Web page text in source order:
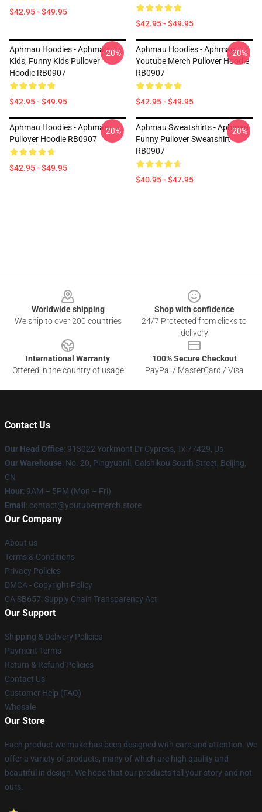
$42.95 - $49.95
$42.95 - $49.95
Aphmau Hoodies - Aphmau
Kids, Funny Kids Pullover
Hoodie RB0907
$42.95 - $49.95
-20%
Aphmau Hoodies - Aphmau
Youtube Merch Pullover Hoodie
RB0907
$42.95 - $49.95
-20%
Aphmau Hoodies - Aphmau
Pullover Hoodie RB0907
$42.95 - $49.95
-20%
Aphmau Sweatshirts - Aphmau
Funny Pullover Sweatshirt
RB0907
$40.95 - $47.95
-20%
Worldwide shipping
We ship to over 200 countries
Shop with confidence
24/7 Protected from clicks to
delivery
International Warranty
Offered in the country of usage
100% Secure Checkout
PayPal / MasterCard / Visa
Contact Us
Our Head Office: 913022 Yorkmont Dr Cypress, Tx 77429, Us
Our Warehouse: No. 20, Pingyuanli, Caishikou South Street, Beijing,
CN
Hour: 9AM – 5PM (Mon – Fri)
Email : contact@youtubermerch.store
Our Company
About us
Terms & Conditions
Privacy Policies
DMCA - Copyright Policy
CA SB657: Supply Chain Transparency Act
Our Support
Shipping & Delivery Policies
Payment Terms
Return & Refund Policies
Contact Us
Customer Help (FAQ)
Whosale
Our Store
Each product we make has been designed with care and attention. We
offer a variety of products, many of which are high quality and
beautiful in design. We hope that our products tell your story and not
ours.